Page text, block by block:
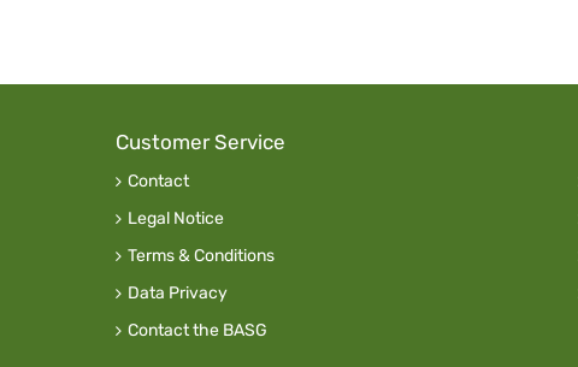
Customer Service
Contact
Legal Notice
Terms & Conditions
Data Privacy
Contact the BASG